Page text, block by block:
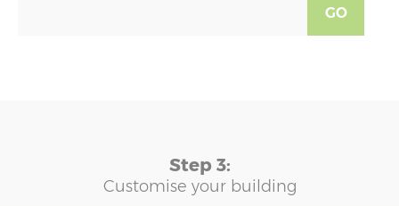
GO
Step 3:
Customise your building